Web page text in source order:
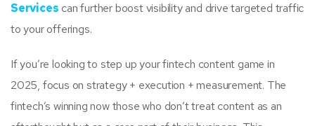
Services can further boost visibility and drive targeted traffic
to your offerings.
If you’re looking to step up your fintech content game in
2025, focus on strategy + execution + measurement. The
fintech’s winning now those who don’t treat content as an